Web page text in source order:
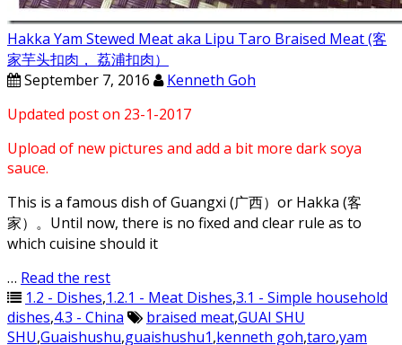
Hakka Yam Stewed Meat aka Lipu Taro Braised Meat (客
家芋头扣肉， 荔浦扣肉）
September 7, 2016
Kenneth Goh
Updated post on 23-1-2017
Upload of new pictures and add a bit more dark soya
sauce.
This is a famous dish of Guangxi (广西）or Hakka (客
家）。Until now, there is no fixed and clear rule as to
which cuisine should it
… Read the rest
1.2 - Dishes,1.2.1 - Meat Dishes,3.1 - Simple household
dishes,4.3 - China braised meat,GUAI SHU
SHU,Guaishushu,guaishushu1,kenneth goh,taro,yam